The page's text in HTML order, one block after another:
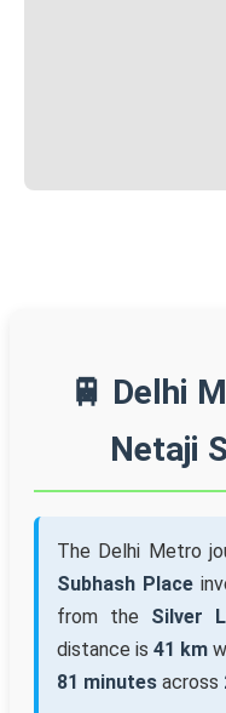
🚆 Delhi
Netaji
The Delhi Metro
Subhash Place
from the Silver
distance is41 km
81 minutes across